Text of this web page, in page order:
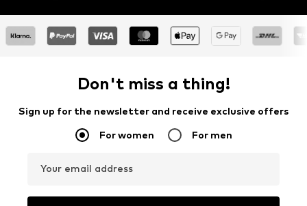
Don't miss a thing!
Sign up for the newsletter and receive exclusive offers
For women For men
Your email address